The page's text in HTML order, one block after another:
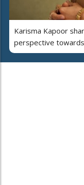
Karisma Kapoor
perspective